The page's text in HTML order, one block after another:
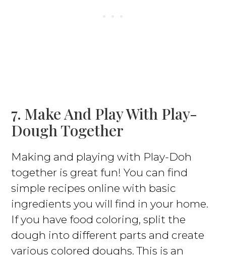
7. Make And Play With Play-
Dough Together
Making and playing with Play-Doh
together is great fun! You can find
simple recipes online with basic
ingredients you will find in your home.
If you have food coloring, split the
dough into different parts and create
various colored doughs. This is an